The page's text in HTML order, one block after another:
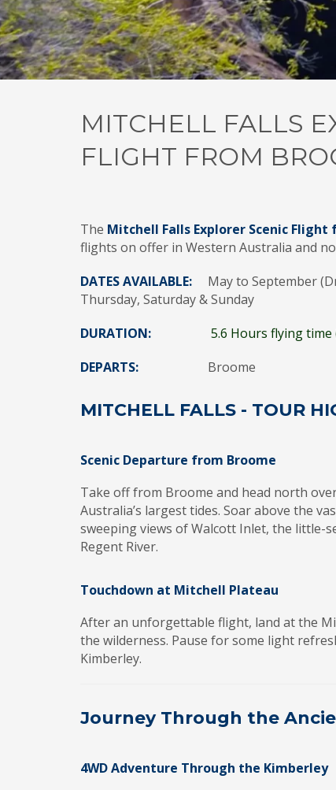
MITCHELL FALLS
FLIGHT FROM
The Mitchell Falls Explorer Scenic Flight
flights on offer in Western Australia and
DATES AVAILABLE: May to September
Thursday, Saturday & Sunday
DURATION:
5.6 Hours flying
DEPARTS:
Broome
MITCHELL FALLS - TOUR
Scenic Departure from Broome
Take off from Broome and head north
Australia’s largest tides. Soar above the
sweeping views of Walcott Inlet, the little-
Regent River.
Touchdown at Mitchell Plateau
After an unforgettable flight, land at the
the wilderness. Pause for some light
Kimberley.
Journey Through the
4WD Adventure Through the Kimberley